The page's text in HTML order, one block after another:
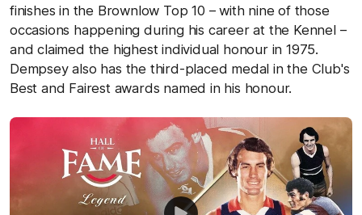
finishes in the Brownlow Top 10 – with nine of those
occasions happening during his career at the Kennel –
and claimed the highest individual honour in 1975.
Dempsey also has the third-placed medal in the Club's
Best and Fairest awards named in his honour.